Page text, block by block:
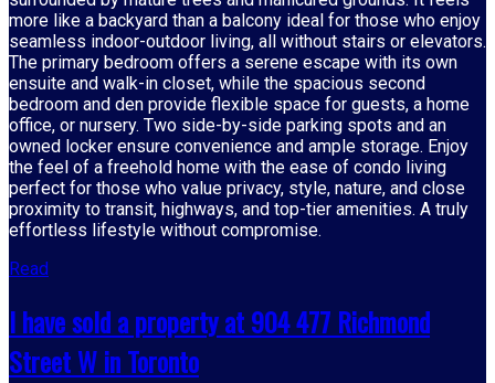
more like a backyard than a balcony ideal for those who enjoy
seamless indoor-outdoor living, all without stairs or elevators.
The primary bedroom offers a serene escape with its own
ensuite and walk-in closet, while the spacious second
bedroom and den provide flexible space for guests, a home
office, or nursery. Two side-by-side parking spots and an
owned locker ensure convenience and ample storage. Enjoy
the feel of a freehold home with the ease of condo living
perfect for those who value privacy, style, nature, and close
proximity to transit, highways, and top-tier amenities. A truly
effortless lifestyle without compromise.
Read
I have sold a property at 904 477 Richmond
Street W in Toronto